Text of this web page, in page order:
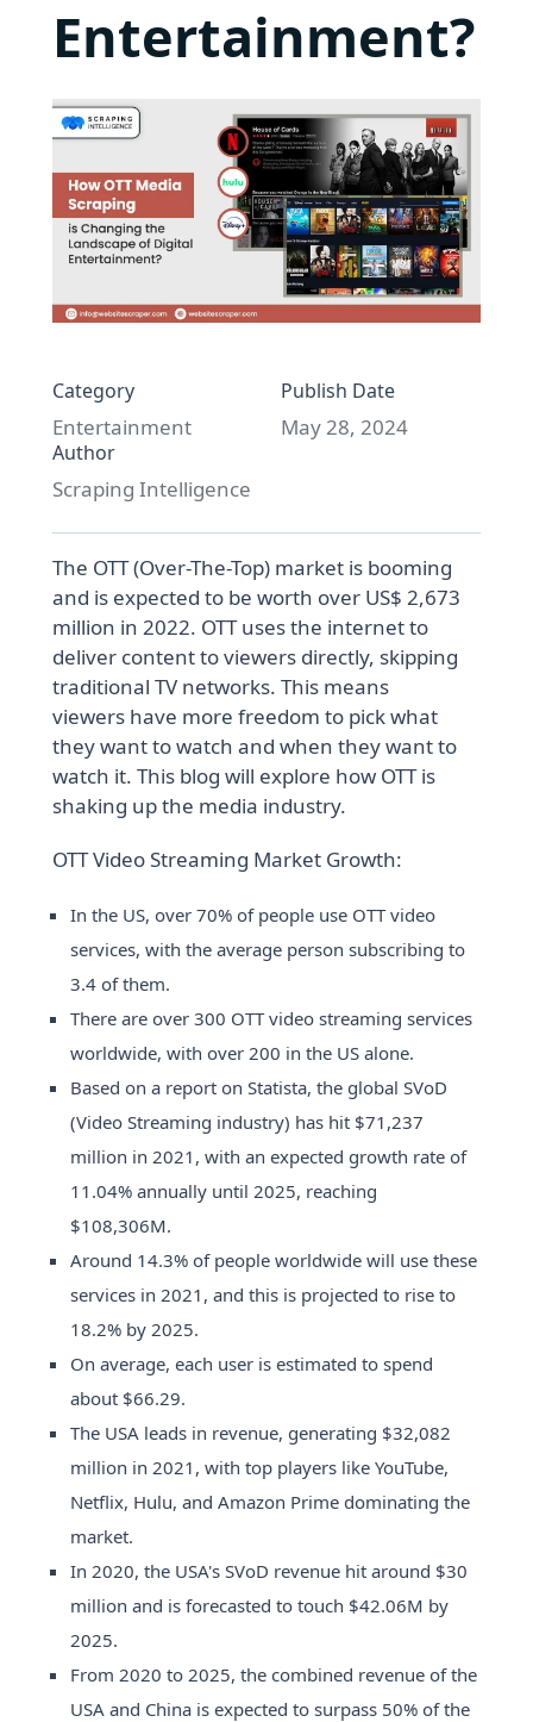
Entertainment?
Category
Entertainment
Publish Date
May 28, 2024
Author
Scraping Intelligence
The OTT (Over-The-Top) market is booming
and is expected to be worth over US$ 2,673
million in 2022. OTT uses the internet to
deliver content to viewers directly, skipping
traditional TV networks. This means
viewers have more freedom to pick what
they want to watch and when they want to
watch it. This blog will explore how OTT is
shaking up the media industry.
OTT Video Streaming Market Growth:
In the US, over 70% of people use OTT video
services, with the average person subscribing to
3.4 of them.
There are over 300 OTT video streaming services
worldwide, with over 200 in the US alone.
Based on a report on Statista, the global SVoD
(Video Streaming industry) has hit $71,237
million in 2021, with an expected growth rate of
11.04% annually until 2025, reaching
$108,306M.
Around 14.3% of people worldwide will use these
services in 2021, and this is projected to rise to
18.2% by 2025.
On average, each user is estimated to spend
about $66.29.
The USA leads in revenue, generating $32,082
million in 2021, with top players like YouTube,
Netflix, Hulu, and Amazon Prime dominating the
market.
In 2020, the USA's SVoD revenue hit around $30
million and is forecasted to touch $42.06M by
2025.
From 2020 to 2025, the combined revenue of the
USA and China is expected to surpass 50% of the